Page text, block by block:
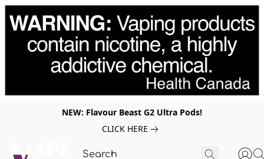
NEW: Flavour Beast G2 Ultra Pods!
CLICK HERE